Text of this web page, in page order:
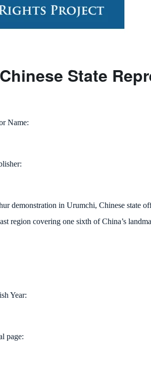
State
Name
demonstration in Urumchi, Chinese state
region covering one sixth of China’s
Year
page